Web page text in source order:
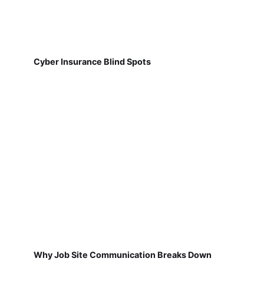
Cyber Insurance Blind Spots
Why Job Site Communication Breaks Down